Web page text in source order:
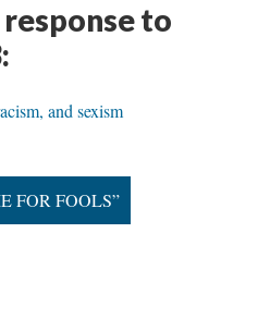
response to
and sexism
FOR FOOLS”